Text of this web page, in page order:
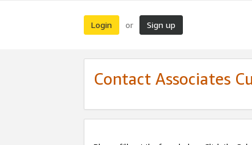
Login or Sign up
Contact Associates